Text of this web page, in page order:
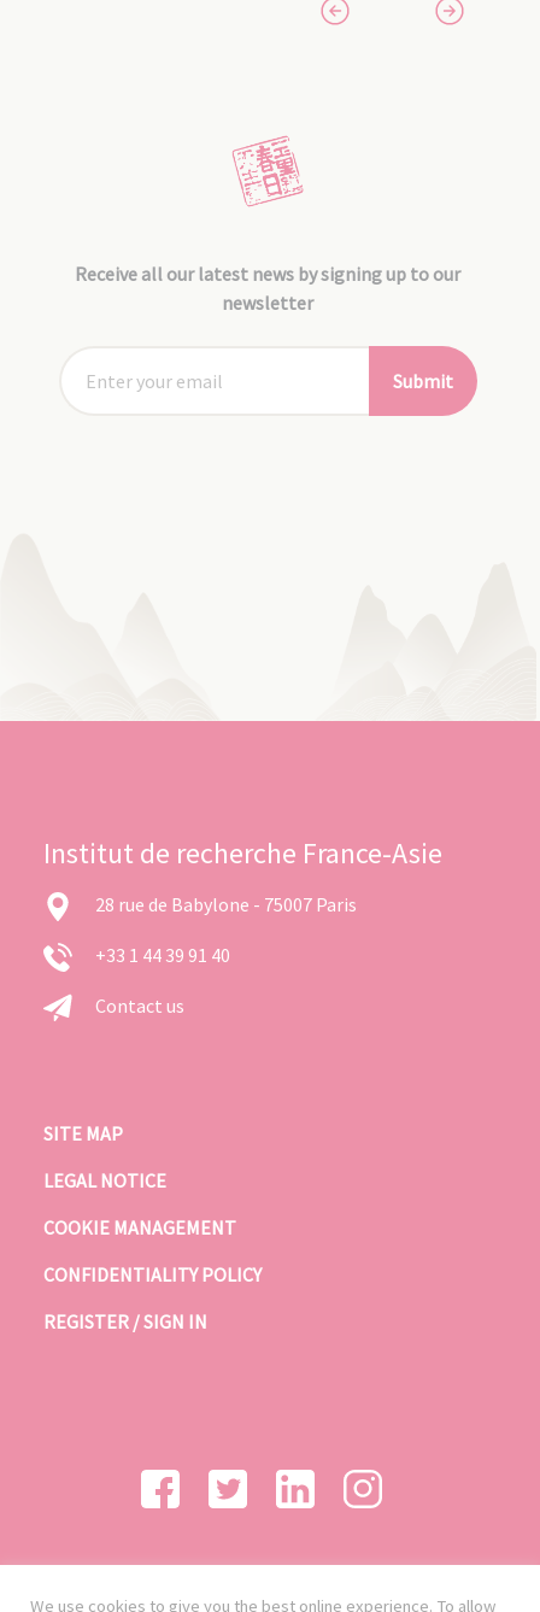
Receive all our latest news by signing up to our
newsletter
Submit
Institut de recherche France-Asie
28 rue de Babylone - 75007 Paris
+33 1 44 39 91 40
Contact us
SITE MAP
LEGAL NOTICE
COOKIE MANAGEMENT
CONFIDENTIALITY POLICY
REGISTER / SIGN IN
We use cookies to give you the best online experience. To allow